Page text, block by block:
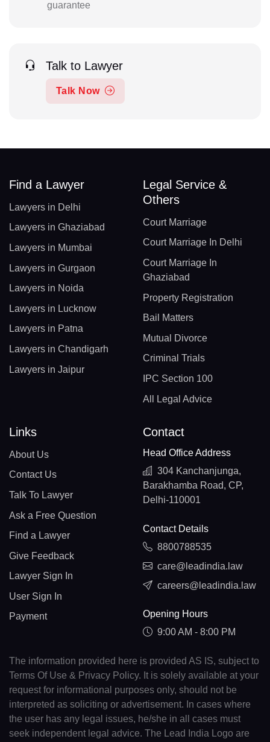
guarantee
Talk to Lawyer
Talk Now
Find a Lawyer
Lawyers in Delhi
Lawyers in Ghaziabad
Lawyers in Mumbai
Lawyers in Gurgaon
Lawyers in Noida
Lawyers in Lucknow
Lawyers in Patna
Lawyers in Chandigarh
Lawyers in Jaipur
Legal Service &
Others
Court Marriage
Court Marriage In Delhi
Court Marriage In
Ghaziabad
Property Registration
Bail Matters
Mutual Divorce
Criminal Trials
IPC Section 100
All Legal Advice
Links
About Us
Contact Us
Talk To Lawyer
Ask a Free Question
Find a Lawyer
Give Feedback
Lawyer Sign In
User Sign In
Payment
Contact
Head Office Address
304 Kanchanjunga,
Barakhamba Road, CP,
Delhi-110001
Contact Details
8800788535
care@leadindia.law
careers@leadindia.law
Opening Hours
9:00 AM - 8:00 PM
The information provided here is provided AS IS, subject to
Terms Of Use & Privacy Policy. It is solely available at your
request for informational purposes only, should not be
interpreted as soliciting or advertisement. In cases where
the user has any legal issues, he/she in all cases must
seek independent legal advice. The Lead India Logo are